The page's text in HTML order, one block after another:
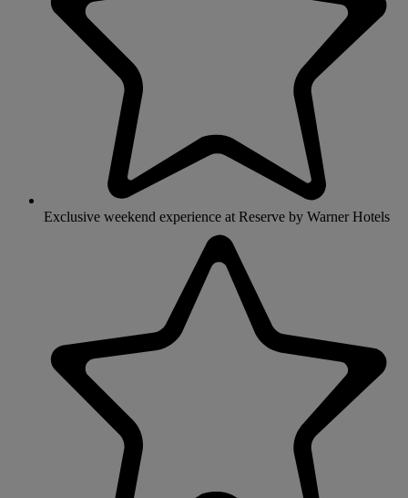
Exclusive weekend experience at Reserve by Warner Hotels